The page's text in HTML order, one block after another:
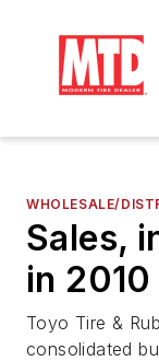
WHOLESALE/
Sales,
in 2010
Toyo Tire &
consolidated